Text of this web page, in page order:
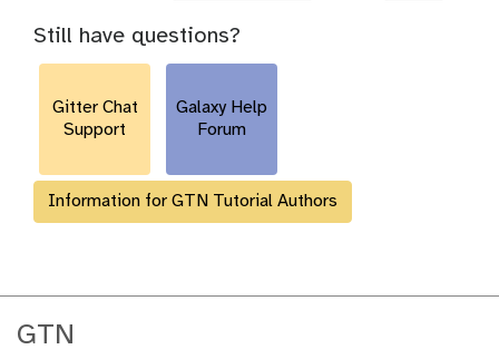
Still have questions?
Gitter Chat
Support
Galaxy Help
Forum
Information for GTN Tutorial Authors
GTN